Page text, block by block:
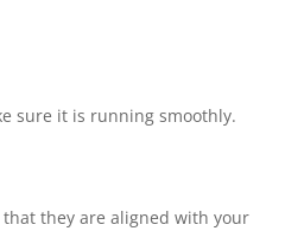
sure it is running smoothly.
they are aligned with your